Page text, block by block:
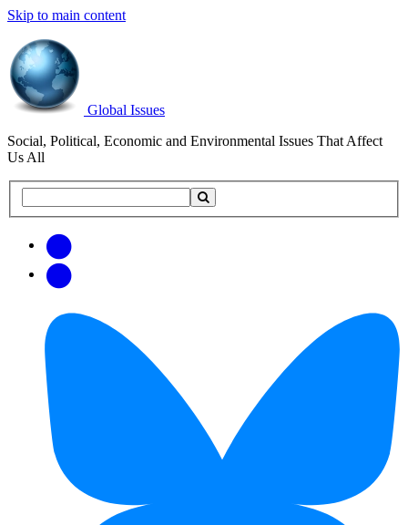
Skip to main content
Global Issues
Social, Political, Economic and Environmental Issues That Affect
Us All
this
updates